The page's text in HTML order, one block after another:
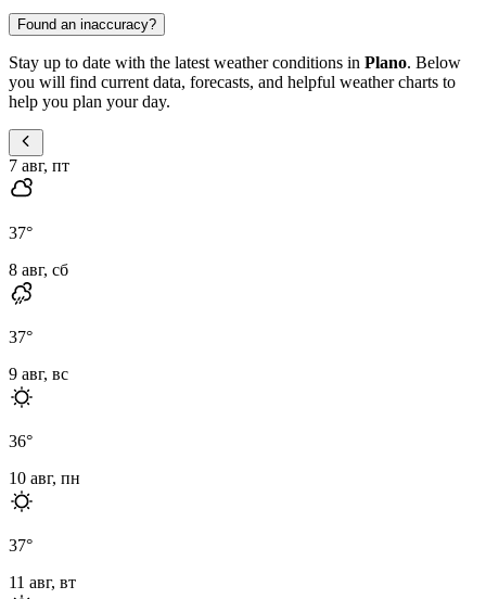
Found an inaccuracy?
Stay up to date with the latest weather conditions in Plano. Below
you will find current data, forecasts, and helpful weather charts to
help you plan your day.
7 авг, пт
37°
8 авг, сб
37°
9 авг, вс
36°
10 авг, пн
37°
11 авг, вт